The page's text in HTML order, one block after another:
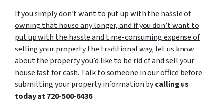
If you simply don’t want to put up with the hassle of
owning that house any longer, and if you don’t want to
put up with the hassle and time-consuming expense of
selling your property the traditional way, let us know
about the property you’d like to be rid of and sell your
house fast for cash. Talk to someone in our office before
submitting your property information bycalling us
today at720-500-6436